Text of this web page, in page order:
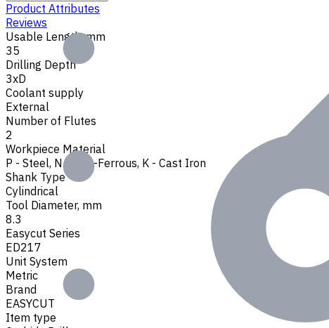
Product Attributes
Reviews
Usable Length, mm
35
Drilling Depth
3xD
Coolant supply
External
Number of Flutes
2
Workpiece Material
P - Steel, N - Non-Ferrous, K - Cast Iron
Shank Type
Cylindrical
Tool Diameter, mm
8.3
Easycut Series
ED217
Unit System
Metric
Brand
EASYCUT
Item type